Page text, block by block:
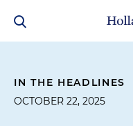
IN THE HEADLINES
OCTOBER 22, 2025